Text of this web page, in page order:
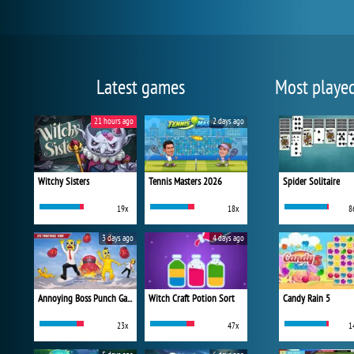
Latest games
Witchy Sisters
19x
21 hours ago
Tennis Masters 2026
18x
2 days ago
Annoying Boss Punch Game
23x
3 days ago
Witch Craft Potion Sort
47x
4 days ago
Most
Spider Solitaire
Candy Rain 5